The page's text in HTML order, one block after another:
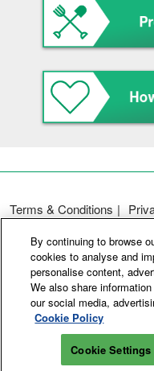
Terms & Conditions
Cookie Policy
Cookie
Copyright © RX Japan GK
By continuing to browse
cookies to analyse and
personalise content,
We also share
our social media,
Cookie Policy
Cookie Settings